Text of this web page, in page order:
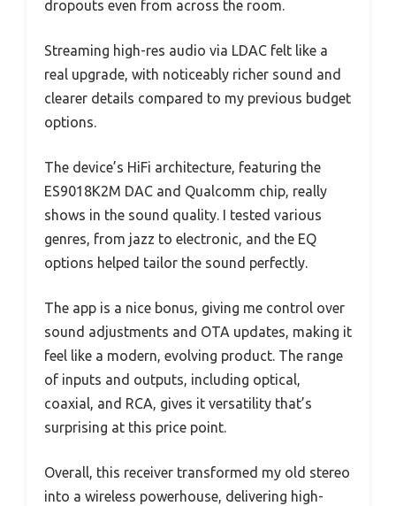
dropouts even from across the room.
Streaming high-res audio via LDAC felt like a
real upgrade, with noticeably richer sound and
clearer details compared to my previous budget
options.
The device’s HiFi architecture, featuring the
ES9018K2M DAC and Qualcomm chip, really
shows in the sound quality. I tested various
genres, from jazz to electronic, and the EQ
options helped tailor the sound perfectly.
The app is a nice bonus, giving me control over
sound adjustments and OTA updates, making it
feel like a modern, evolving product. The range
of inputs and outputs, including optical,
coaxial, and RCA, gives it versatility that’s
surprising at this price point.
Overall, this receiver transformed my old stereo
into a wireless powerhouse, delivering high-